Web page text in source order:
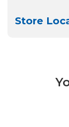
Store